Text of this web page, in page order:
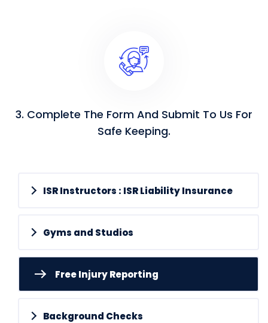
3. Complete The Form And Submit To Us For
Safe Keeping.
ISR Instructors : ISR Liability Insurance
Gyms and Studios
Free Injury Reporting
Background Checks